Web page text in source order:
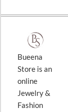
Bueena
Store is an
online
Jewelry &
Fashion